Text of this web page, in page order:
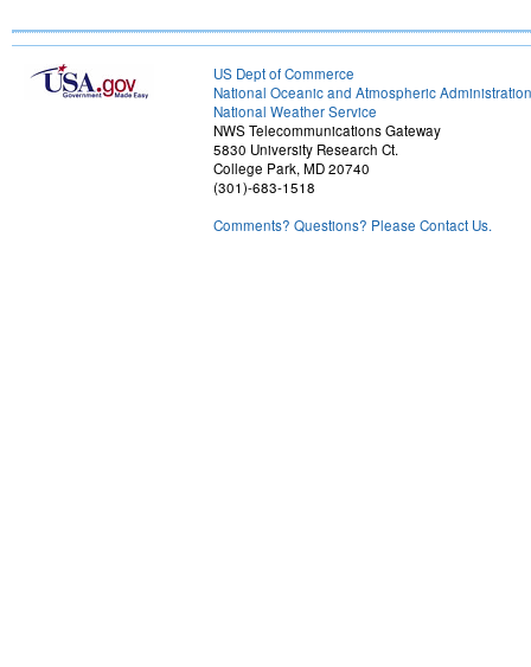
US Dept of Commerce
National Oceanic and Atmospheric Administration
National Weather Service
NWS Telecommunications Gateway
5830 University Research Ct.
College Park, MD 20740
(301)-683-1518
Comments? Questions? Please Contact Us.